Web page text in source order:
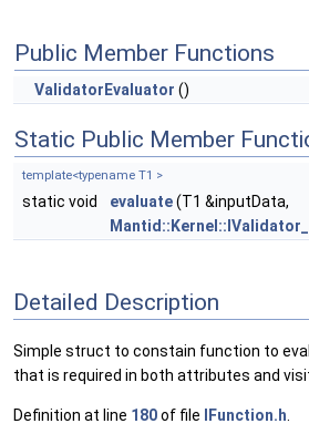
Public Member Functions
ValidatorEvaluator ()
Static Public Member
template<typename T1 >
static void evaluate(T1 &inputData,
Detailed Description
Simple struct to constain function to
that is required in both attributes and
Definition at line 180of file IFunction.h